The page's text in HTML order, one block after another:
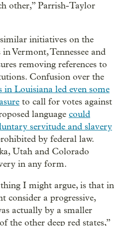
other,” Parrish-Taylor
initiatives on the
Vermont, Tennessee and
removing references to
Confusion over the
in Louisiana led even some
to call for votes against
language could
servitude and slavery
by federal law.
Utah and Colorado
in any form.
I might argue, is that in
consider a progressive,
actually by a smaller
the other deep red states,”